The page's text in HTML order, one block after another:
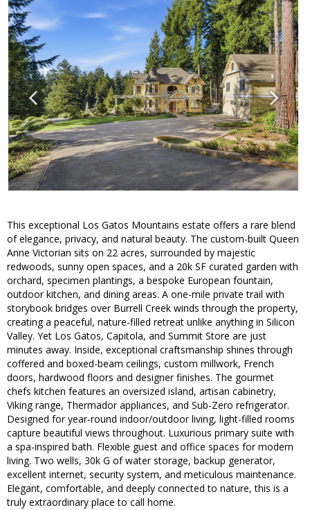
This exceptional Los Gatos Mountains estate offers a rare blend
of elegance, privacy, and natural beauty. The custom-built Queen
Anne Victorian sits on 22 acres, surrounded by majestic
redwoods, sunny open spaces, and a 20k SF curated garden with
orchard, specimen plantings, a bespoke European fountain,
outdoor kitchen, and dining areas. A one-mile private trail with
storybook bridges over Burrell Creek winds through the property,
creating a peaceful, nature-filled retreat unlike anything in Silicon
Valley. Yet Los Gatos, Capitola, and Summit Store are just
minutes away. Inside, exceptional craftsmanship shines through
coffered and boxed-beam ceilings, custom millwork, French
doors, hardwood floors and designer finishes. The gourmet
chefs kitchen features an oversized island, artisan cabinetry,
Viking range, Thermador appliances, and Sub-Zero refrigerator.
Designed for year-round indoor/outdoor living, light-filled rooms
capture beautiful views throughout. Luxurious primary suite with
a spa-inspired bath. Flexible guest and office spaces for modern
living. Two wells, 30k G of water storage, backup generator,
excellent internet, security system, and meticulous maintenance.
Elegant, comfortable, and deeply connected to nature, this is a
truly extraordinary place to call home.